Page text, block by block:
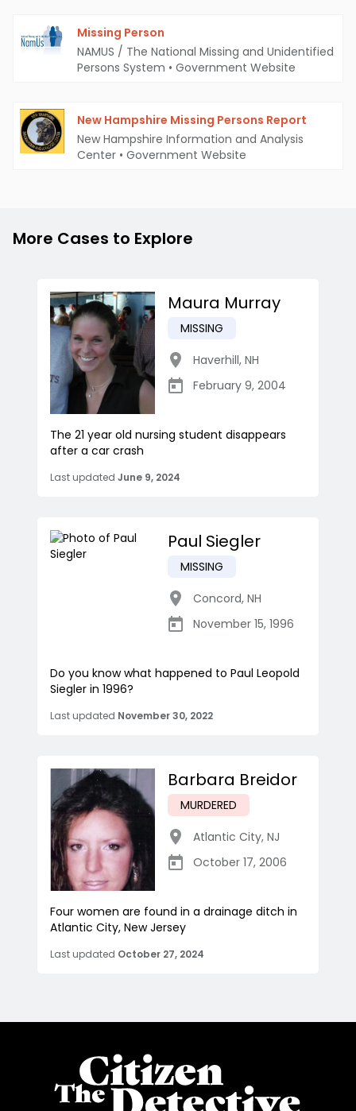
Missing Person
NAMUS / The National Missing and Unidentified
Persons System • Government Website
New Hampshire Missing Persons Report
New Hampshire Information and Analysis
Center • Government Website
More Cases to Explore
Maura Murray
MISSING
Haverhill, NH
February 9, 2004
The 21 year old nursing student disappears
after a car crash
Last updated June 9, 2024
Paul Siegler
MISSING
Concord, NH
November 15, 1996
Do you know what happened to Paul Leopold
Siegler in 1996?
Last updated November 30, 2022
Barbara Breidor
MURDERED
Atlantic City, NJ
October 17, 2006
Four women are found in a drainage ditch in
Atlantic City, New Jersey
Last updated October 27, 2024